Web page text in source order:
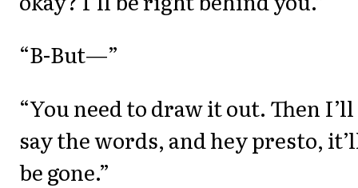
“B-But—”
“You need to draw it out. Then I’ll
say the words, and hey presto,
be gone.”